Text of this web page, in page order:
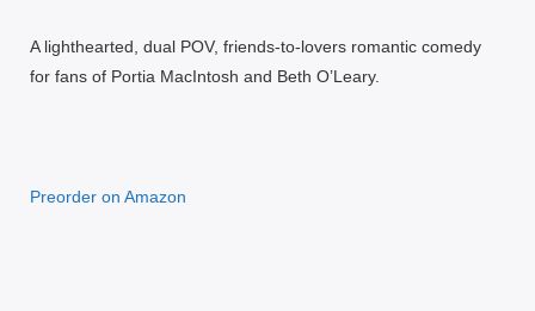
A lighthearted, dual POV, friends-to-lovers romantic comedy
for fans of Portia MacIntosh and Beth O’Leary.
Preorder on Amazon